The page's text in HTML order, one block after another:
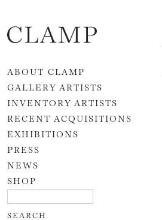
Skip to content
ABOUT CLAMP
GALLERY ARTISTS
INVENTORY ARTISTS
RECENT ACQUISITIONS
EXHIBITIONS
PRESS
NEWS
SHOP